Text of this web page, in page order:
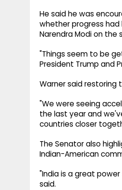
He said he was
whether progress
Narendra Modi on the
"Things seem to be
President Trump and
Warner said restoring
"We were seeing
the last year and
countries closer
The Senator also
Indian-American
"India is a great
said.